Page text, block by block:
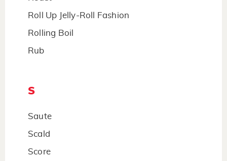
Roll Up Jelly-Roll Fashion
Rolling Boil
Rub
S
Saute
Scald
Score